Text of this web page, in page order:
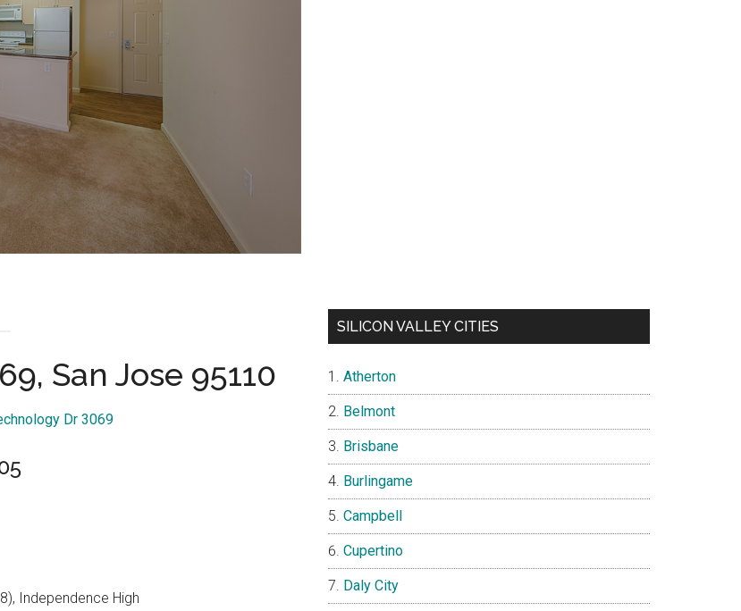
San Jose 95110
Dr 3069
Independence High
SILICON VALLEY CITIES
Atherton
Belmont
Brisbane
Burlingame
Campbell
Cupertino
Daly City